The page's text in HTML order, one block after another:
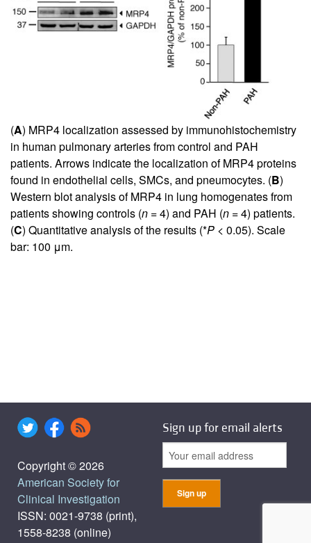
(A) MRP4 localization assessed by immunohistochemistry
in human pulmonary arteries from control and PAH
patients. Arrows indicate the localization of MRP4 proteins
found in endothelial cells, SMCs, and pneumocytes. (B)
Western blot analysis of MRP4 in lung homogenates from
patients showing controls (n = 4) and PAH (n = 4) patients.
(C) Quantitative analysis of the results (*P < 0.05). Scale
bar: 100 μm.
Copyright © 2026
American Society for
Clinical Investigation
ISSN: 0021-9738 (print),
1558-8238 (online)
Sign up for email alerts